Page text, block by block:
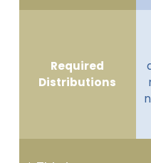
Required
Distributions